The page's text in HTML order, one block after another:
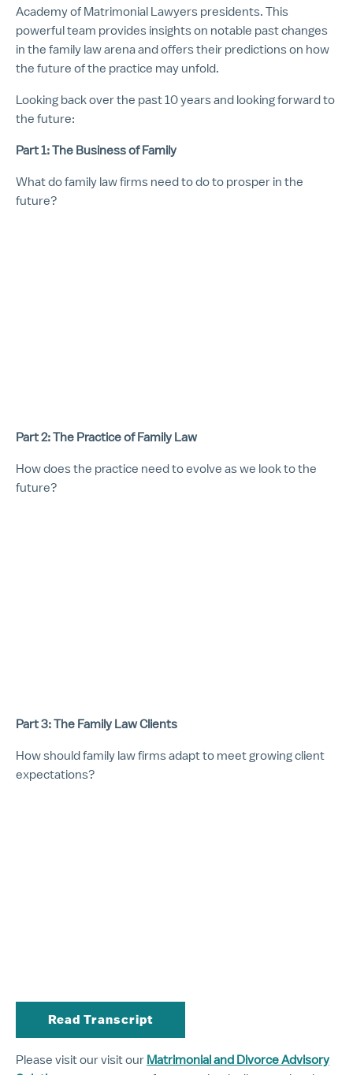
Academy of Matrimonial Lawyers presidents. This
powerful team provides insights on notable past changes
in the family law arena and offers their predictions on how
the future of the practice may unfold.
Looking back over the past 10 years and looking forward to
the future:
Part 1: The Business of Family
What do family law firms need to do to prosper in the
future?
Part 2: The Practice of Family Law
How does the practice need to evolve as we look to the
future?
Part 3: The Family Law Clients
How should family law firms adapt to meet growing client
expectations?
Read Transcript
Please visit our visit our Matrimonial and Divorce Advisory